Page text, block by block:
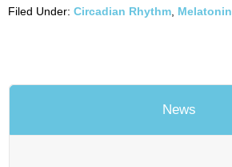
Filed Under: Circadian Rhythm Melatonin
News